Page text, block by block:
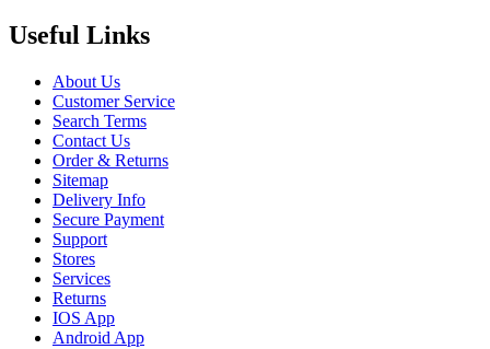
Useful Links
About Us
Customer Service
Search Terms
Contact Us
Order & Returns
Sitemap
Delivery Info
Secure Payment
Support
Stores
Services
Returns
IOS App
Android App